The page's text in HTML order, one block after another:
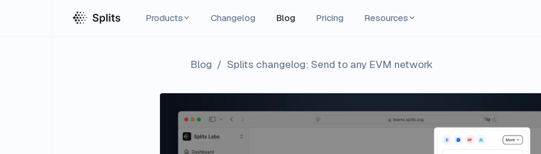
Products Changelog Blog Pricing Resources
Blog / Splits changelog: Send to any EVM network